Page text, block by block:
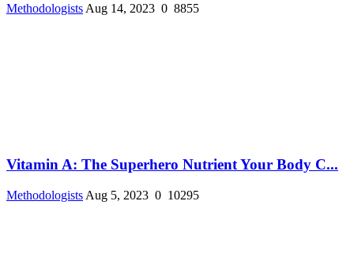
Methodologists Aug 14, 2023 0 8855
Vitamin A: The Superhero Nutrient Your Body C...
Methodologists Aug 5, 2023 0 10295